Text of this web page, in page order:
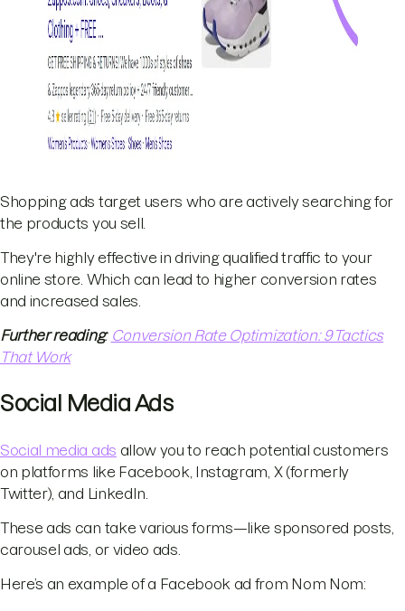
Shopping ads target users who are actively searching for
the products you sell.
They're highly effective in driving qualified traffic to your
online store. Which can lead to higher conversion rates
and increased sales.
Further reading: Conversion Rate Optimization: 9 Tactics
That Work
Social Media Ads
Social media ads allow you to reach potential customers
on platforms like Facebook, Instagram, X (formerly
Twitter), and LinkedIn.
These ads can take various forms—like sponsored posts,
carousel ads, or video ads.
Here’s an example of a Facebook ad from Nom Nom: